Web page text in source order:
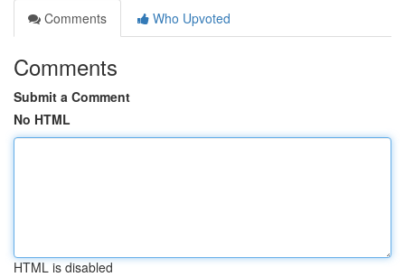
Comments
Who Upvoted
Comments
Submit a Comment
No HTML
HTML is disabled